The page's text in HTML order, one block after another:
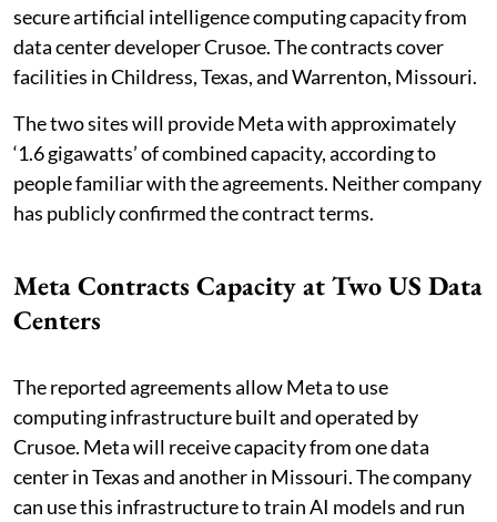
secure artificial intelligence computing capacity from
data center developer Crusoe. The contracts cover
facilities in Childress, Texas, and Warrenton, Missouri.
The two sites will provide Meta with approximately
‘1.6 gigawatts’ of combined capacity, according to
people familiar with the agreements. Neither company
has publicly confirmed the contract terms.
Meta Contracts Capacity at Two US Data
Centers
The reported agreements allow Meta to use
computing infrastructure built and operated by
Crusoe. Meta will receive capacity from one data
center in Texas and another in Missouri. The company
can use this infrastructure to train AI models and run